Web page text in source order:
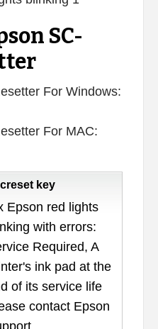
SC-
For Windows:
For MAC:
key
Epson red lights
with errors:
Required, A
ink pad at the
of its service life
contact Epson